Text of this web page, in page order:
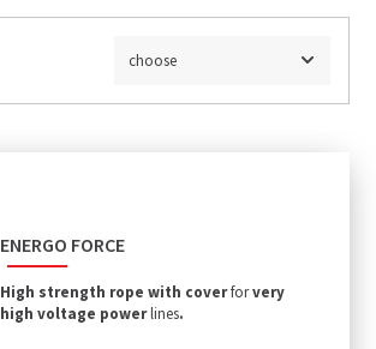
choose
ENERGO FORCE
High strength rope with coverforvery
high voltage powerlines.